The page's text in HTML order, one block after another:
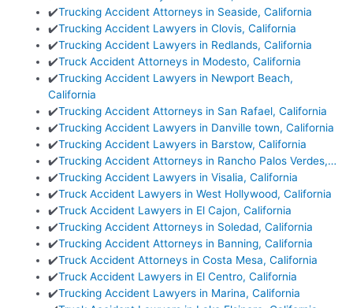
✔️Trucking Accident Attorneys in Seaside, California
✔️Trucking Accident Lawyers in Clovis, California
✔️Trucking Accident Lawyers in Redlands, California
✔️Truck Accident Attorneys in Modesto, California
✔️Trucking Accident Lawyers in Newport Beach,
California
✔️Trucking Accident Attorneys in San Rafael, California
✔️Trucking Accident Lawyers in Danville town, California
✔️Trucking Accident Lawyers in Barstow, California
✔️Trucking Accident Attorneys in Rancho Palos Verdes,…
✔️Trucking Accident Lawyers in Visalia, California
✔️Truck Accident Lawyers in West Hollywood, California
✔️Truck Accident Lawyers in El Cajon, California
✔️Trucking Accident Attorneys in Soledad, California
✔️Trucking Accident Attorneys in Banning, California
✔️Truck Accident Attorneys in Costa Mesa, California
✔️Truck Accident Lawyers in El Centro, California
✔️Trucking Accident Lawyers in Marina, California